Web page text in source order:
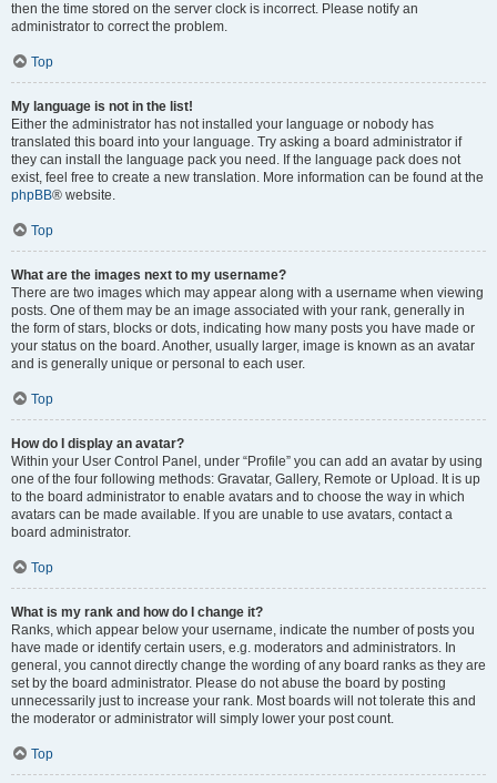
then the time stored on the server clock is incorrect. Please notify an
administrator to correct the problem.
Top
My language is not in the list!
Either the administrator has not installed your language or nobody has
translated this board into your language. Try asking a board administrator if
they can install the language pack you need. If the language pack does not
exist, feel free to create a new translation. More information can be found at the
phpBB® website.
Top
What are the images next to my username?
There are two images which may appear along with a username when viewing
posts. One of them may be an image associated with your rank, generally in
the form of stars, blocks or dots, indicating how many posts you have made or
your status on the board. Another, usually larger, image is known as an avatar
and is generally unique or personal to each user.
Top
How do I display an avatar?
Within your User Control Panel, under “Profile” you can add an avatar by using
one of the four following methods: Gravatar, Gallery, Remote or Upload. It is up
to the board administrator to enable avatars and to choose the way in which
avatars can be made available. If you are unable to use avatars, contact a
board administrator.
Top
What is my rank and how do I change it?
Ranks, which appear below your username, indicate the number of posts you
have made or identify certain users, e.g. moderators and administrators. In
general, you cannot directly change the wording of any board ranks as they are
set by the board administrator. Please do not abuse the board by posting
unnecessarily just to increase your rank. Most boards will not tolerate this and
the moderator or administrator will simply lower your post count.
Top